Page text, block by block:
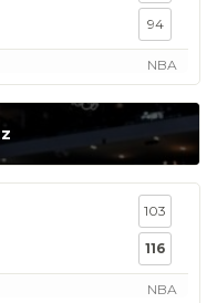
94
NBA
103
116
NBA